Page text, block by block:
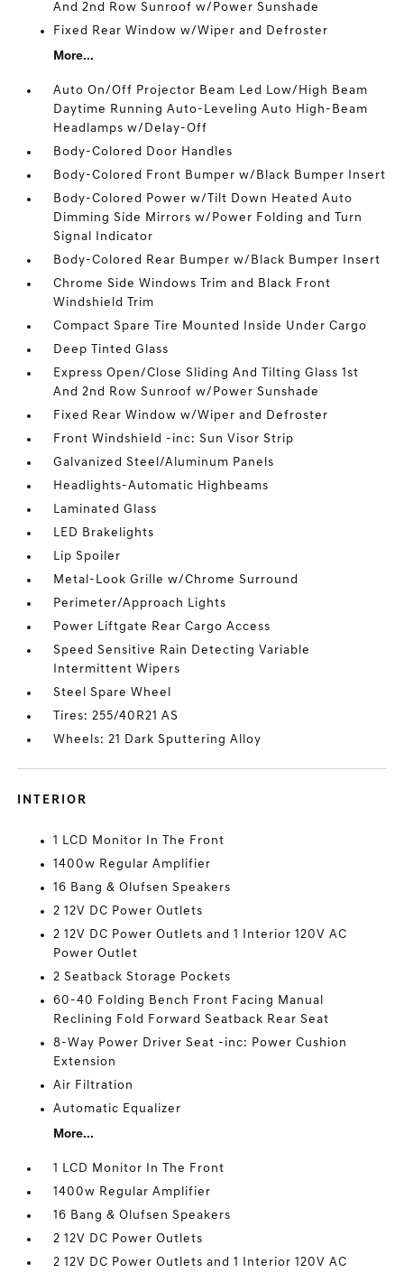
And 2nd Row Sunroof w/Power Sunshade
Fixed Rear Window w/Wiper and Defroster
More...
Auto On/Off Projector Beam Led Low/High Beam
Daytime Running Auto-Leveling Auto High-Beam
Headlamps w/Delay-Off
Body-Colored Door Handles
Body-Colored Front Bumper w/Black Bumper Insert
Body-Colored Power w/Tilt Down Heated Auto
Dimming Side Mirrors w/Power Folding and Turn
Signal Indicator
Body-Colored Rear Bumper w/Black Bumper Insert
Chrome Side Windows Trim and Black Front
Windshield Trim
Compact Spare Tire Mounted Inside Under Cargo
Deep Tinted Glass
Express Open/Close Sliding And Tilting Glass 1st
And 2nd Row Sunroof w/Power Sunshade
Fixed Rear Window w/Wiper and Defroster
Front Windshield -inc: Sun Visor Strip
Galvanized Steel/Aluminum Panels
Headlights-Automatic Highbeams
Laminated Glass
LED Brakelights
Lip Spoiler
Metal-Look Grille w/Chrome Surround
Perimeter/Approach Lights
Power Liftgate Rear Cargo Access
Speed Sensitive Rain Detecting Variable
Intermittent Wipers
Steel Spare Wheel
Tires: 255/40R21 AS
Wheels: 21 Dark Sputtering Alloy
INTERIOR
1 LCD Monitor In The Front
1400w Regular Amplifier
16 Bang & Olufsen Speakers
2 12V DC Power Outlets
2 12V DC Power Outlets and 1 Interior 120V AC
Power Outlet
2 Seatback Storage Pockets
60-40 Folding Bench Front Facing Manual
Reclining Fold Forward Seatback Rear Seat
8-Way Power Driver Seat -inc: Power Cushion
Extension
Air Filtration
Automatic Equalizer
More...
1 LCD Monitor In The Front
1400w Regular Amplifier
16 Bang & Olufsen Speakers
2 12V DC Power Outlets
2 12V DC Power Outlets and 1 Interior 120V AC